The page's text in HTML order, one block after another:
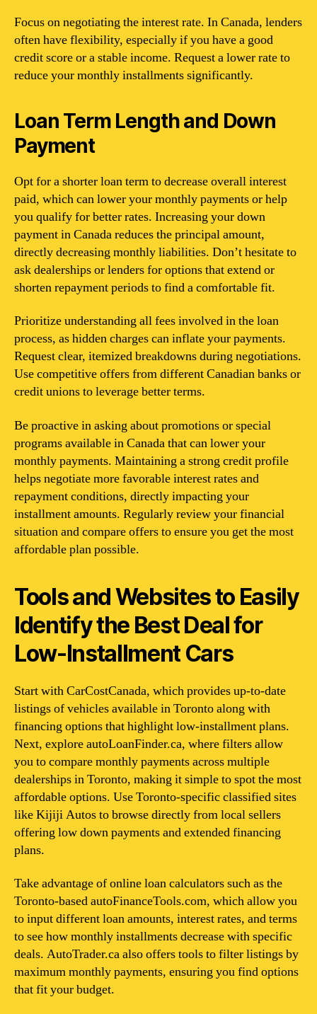
Focus on negotiating the interest rate. In Canada, lenders
often have flexibility, especially if you have a good
credit score or a stable income. Request a lower rate to
reduce your monthly installments significantly.
Loan Term Length and Down
Payment
Opt for a shorter loan term to decrease overall interest
paid, which can lower your monthly payments or help
you qualify for better rates. Increasing your down
payment in Canada reduces the principal amount,
directly decreasing monthly liabilities. Don’t hesitate to
ask dealerships or lenders for options that extend or
shorten repayment periods to find a comfortable fit.
Prioritize understanding all fees involved in the loan
process, as hidden charges can inflate your payments.
Request clear, itemized breakdowns during negotiations.
Use competitive offers from different Canadian banks or
credit unions to leverage better terms.
Be proactive in asking about promotions or special
programs available in Canada that can lower your
monthly payments. Maintaining a strong credit profile
helps negotiate more favorable interest rates and
repayment conditions, directly impacting your
installment amounts. Regularly review your financial
situation and compare offers to ensure you get the most
affordable plan possible.
Tools and Websites to Easily
Identify the Best Deal for
Low-Installment Cars
Start with CarCostCanada, which provides up-to-date
listings of vehicles available in Toronto along with
financing options that highlight low-installment plans.
Next, explore autoLoanFinder.ca, where filters allow
you to compare monthly payments across multiple
dealerships in Toronto, making it simple to spot the most
affordable options. Use Toronto-specific classified sites
like Kijiji Autos to browse directly from local sellers
offering low down payments and extended financing
plans.
Take advantage of online loan calculators such as the
Toronto-based autoFinanceTools.com, which allow you
to input different loan amounts, interest rates, and terms
to see how monthly installments decrease with specific
deals. AutoTrader.ca also offers tools to filter listings by
maximum monthly payments, ensuring you find options
that fit your budget.